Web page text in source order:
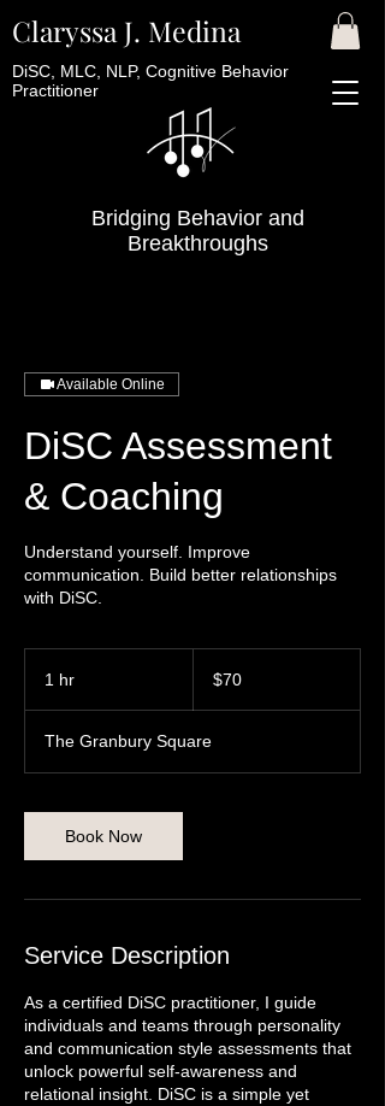
Bridging Behavior and
Breakthroughs
Claryssa J. Medina
DiSC, MLC, NLP, Cognitive Behavior
Practitioner
Available Online
DiSC Assessment
& Coaching
Understand yourself. Improve
communication. Build better relationships
with DiSC.
1 hr
dollars$70
The Granbury Square
Book Now
Service Description
As a certified DiSC practitioner, I guide
individuals and teams through personality
and communication style assessments that
unlock powerful self-awareness and
relational insight. DiSC is a simple yet